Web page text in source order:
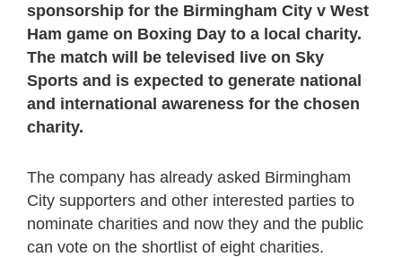
sponsorship for the Birmingham City v West
Ham game on Boxing Day to a local charity.
The match will be televised live on Sky
Sports and is expected to generate national
and international awareness for the chosen
charity.
The company has already asked Birmingham
City supporters and other interested parties to
nominate charities and now they and the public
can vote on the shortlist of eight charities.